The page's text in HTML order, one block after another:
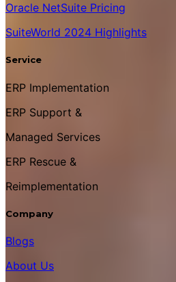
Oracle NetSuite Pricing
SuiteWorld 2024 Highlights
Service
ERP Implementation
ERP Support &
Managed Services
ERP Rescue &
Reimplementation
Company
Blogs
About Us